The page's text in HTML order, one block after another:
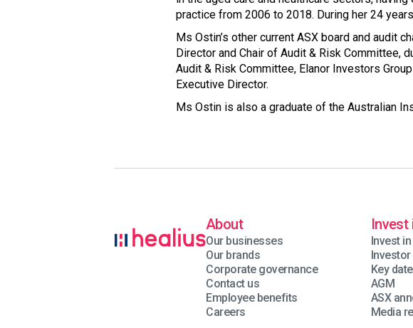
practice from 2006 to 2018. During her 24
Ms Ostin’s other current ASX board and audit
Director and Chair of Audit & Risk Committee,
Audit & Risk Committee, Elanor Investors
Executive Director.
Ms Ostin is also a graduate of the Australian
About
Our businesses
Our brands
Corporate governance
Contact us
Employee benefits
Careers
Invest
Invest
Key
AGM
ASX
Media